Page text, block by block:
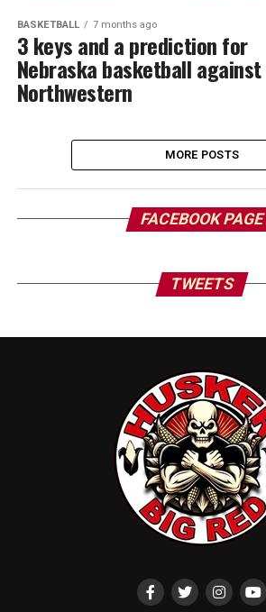
BASKETBALL 7 months ago
3 keys and a prediction for
Nebraska basketball against
Northwestern
MORE POSTS
FACEBOOK PAGE
TWEETS